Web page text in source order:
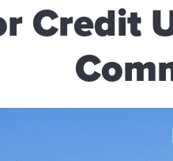
Credit